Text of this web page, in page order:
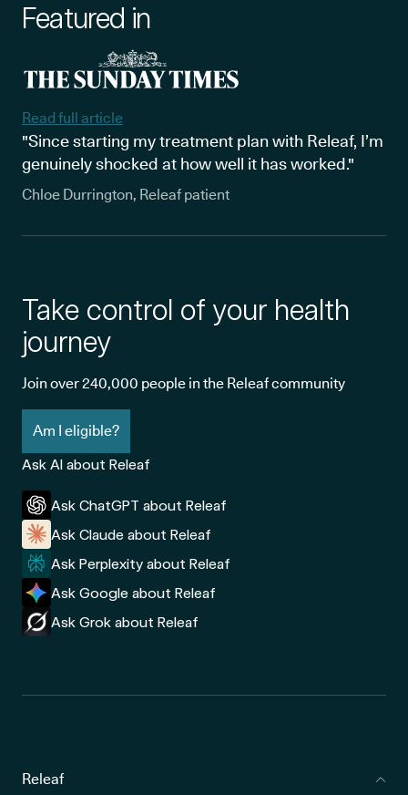
Featured in
Read full article
"Since starting my treatment plan with Releaf, I’m
genuinely shocked at how well it has worked."
Chloe Durrington, Releaf patient
Take control of your health
journey
Join over 240,000 people in the Releaf community
Am I eligible?
Ask AI about Releaf
Ask ChatGPT about Releaf
Ask Claude about Releaf
Ask Perplexity about Releaf
Ask Google about Releaf
Ask Grok about Releaf
Releaf